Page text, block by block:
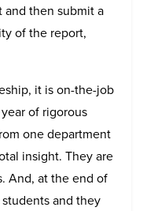
then submit a
of the report,
it is on-the-job
of rigorous
one department
insight. They are
And, at the end of
and they